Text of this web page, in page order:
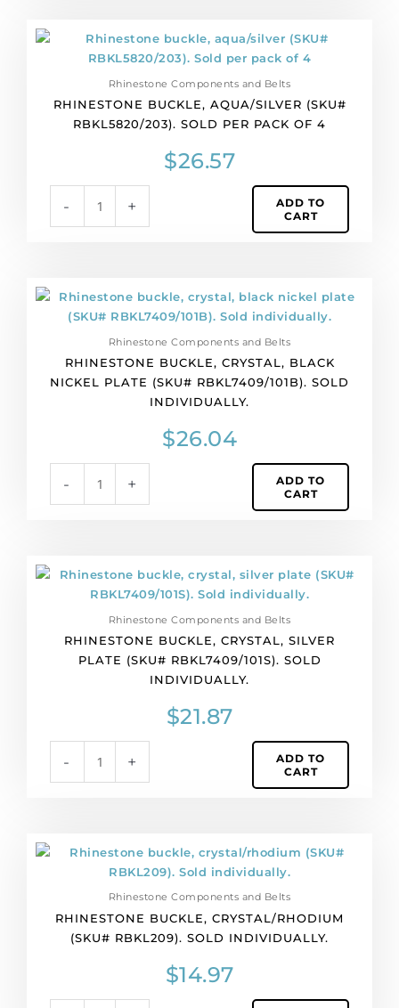
Rhinestone Components and Belts
RHINESTONE BUCKLE, AQUA/SILVER (SKU#
RBKL5820/203). SOLD PER PACK OF 4
$26.57
-
Rhinestone
RBKL5820/203).
Sold
of
quantity
+
ADD TO
CART
Rhinestone Components and Belts
RHINESTONE BUCKLE, CRYSTAL, BLACK
NICKEL PLATE (SKU# RBKL7409/101B). SOLD
INDIVIDUALLY.
$26.04
-
Rhinestone
crystal,
nickel
plate
individually.
quantity
+
ADD TO
CART
Rhinestone Components and Belts
RHINESTONE BUCKLE, CRYSTAL, SILVER
PLATE (SKU# RBKL7409/101S). SOLD
INDIVIDUALLY.
$21.87
-
Rhinestone
plate
(SKU#
quantity
+
ADD TO
CART
Rhinestone Components and Belts
RHINESTONE BUCKLE, CRYSTAL/RHODIUM
(SKU# RBKL209). SOLD INDIVIDUALLY.
$14.97
Rhinestone
RBKL209).
Sold